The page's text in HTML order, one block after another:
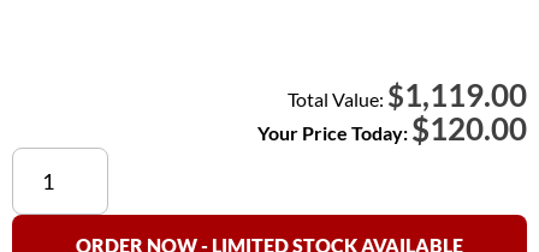
Total Value: $1,119.00
Your Price Today: $120.00
TB
164
AC
ORDER NOW - LIMITED STOCK AVAILABLE